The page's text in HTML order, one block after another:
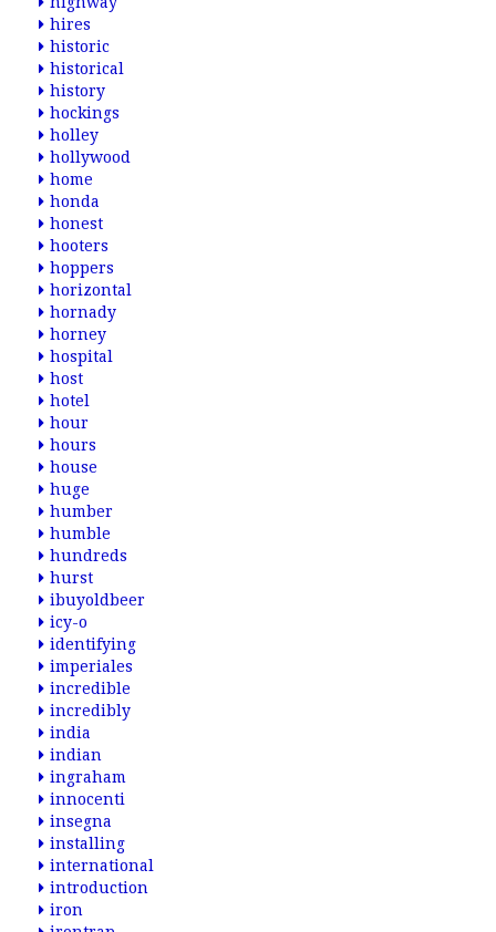
hires
historic
historical
history
hockings
holley
hollywood
home
honda
honest
hooters
hoppers
horizontal
hornady
horney
hospital
host
hotel
hour
hours
house
huge
humber
humble
hundreds
hurst
ibuyoldbeer
icy-o
identifying
imperiales
incredible
incredibly
india
indian
ingraham
innocenti
insegna
installing
international
introduction
iron